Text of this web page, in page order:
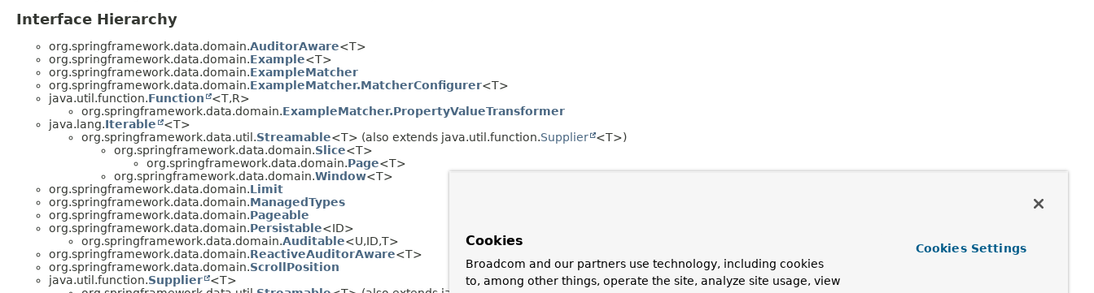
Interface Hierarchy
org.springframework.data.domain.AuditorAware<T>
org.springframework.data.domain.Example<T>
org.springframework.data.domain.ExampleMatcher
org.springframework.data.domain.ExampleMatcher.MatcherConfigurer<T>
java.util.function.Function <T,R>
org.springframework.data.domain.ExampleMatcher.PropertyValueTransformer
java.lang.Iterable
<T>
org.springframework.data.util.Streamable<T> (also extends java.util.function.Supplier
<T>)
org.springframework.data.domain.Slice<T>
org.springframework.data.domain.Page<T>
org.springframework.data.domain.Window<T>
org.springframework.data.domain.Limit
org.springframework.data.domain.ManagedTypes
org.springframework.data.domain.Pageable
org.springframework.data.domain.Persistable<ID>
org.springframework.data.domain.Auditable<U,ID,T>
org.springframework.data.domain.ReactiveAuditorAware<T>
org.springframework.data.domain.ScrollPosition
java.util.function.Supplier
<T>
Cookies
Broadcom and our partners use technology, including cookies
to, among other things, operate the site, analyze site usage, view
Cookies Settings